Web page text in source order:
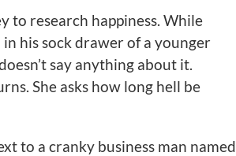
to research happiness. While
his sock drawer of a younger
say anything about it.
She asks how long hell be
to a cranky business man named